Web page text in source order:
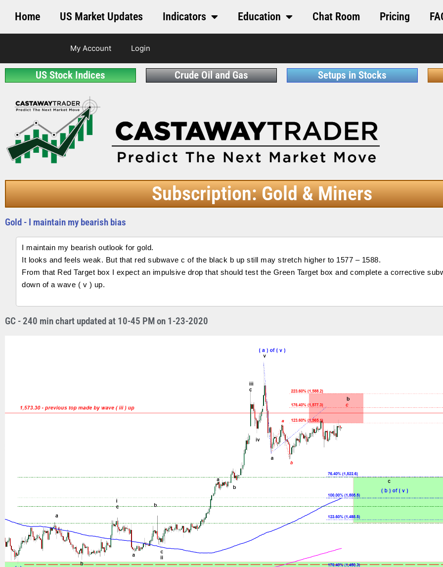
Home US Market Updates Indicators Education Chat Room Pricing
My Account Login
US Stock Indices Crude Oil and Gas Setups in Stocks
Subscription: Gold & Miners
Gold - I maintain my bearish bias
I maintain my bearish outlook for gold.
It looks and feels weak. But that red subwave c of the black b up still may stretch higher to 1577 – 1588.
From that Red Target box I expect an impulsive drop that should test the Green Target box and complete a corrective
down of a wave ( v ) up.
GC - 240 min chart updated at 10-45 PM on 1-23-2020